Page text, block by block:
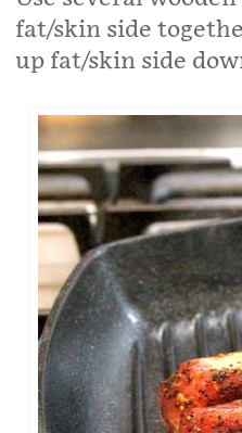
fat/skin side
up fat/skin side